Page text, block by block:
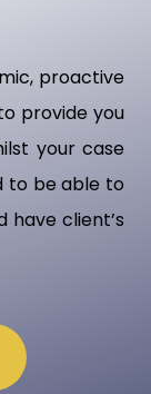
proactive
provide you
your case
to be able to
have client’s